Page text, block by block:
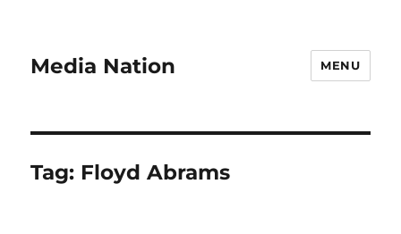
Media Nation MENU
Tag: Floyd Abrams